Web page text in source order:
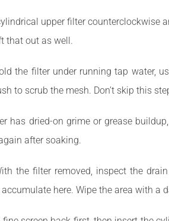
upper filter counterclockwise
that out as well.
the filter under running tap water,
to scrub the mesh. Don’t skip this
has dried-on grime or grease
after soaking.
the filter removed, inspect the
here. Wipe the area with a